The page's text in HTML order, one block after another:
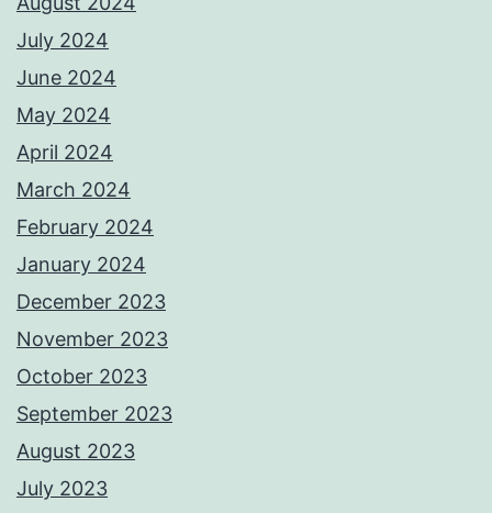
July 2024
June 2024
May 2024
April 2024
March 2024
February 2024
January 2024
December 2023
November 2023
October 2023
September 2023
August 2023
July 2023